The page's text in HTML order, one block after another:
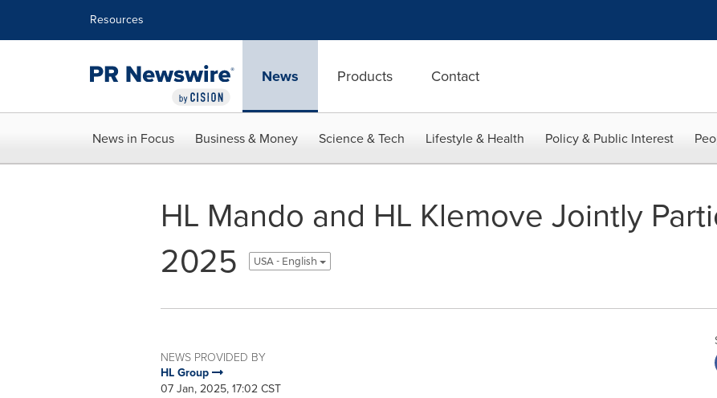
Resources
News Products Contact
News in Focus Business & Money Science & Tech Lifestyle & Health Policy & Public Interest
HL Mando and HL Klemove Jointly
2025
USA - English
NEWS PROVIDED BY
HL Group
07 Jan, 2025, 17:02 CST